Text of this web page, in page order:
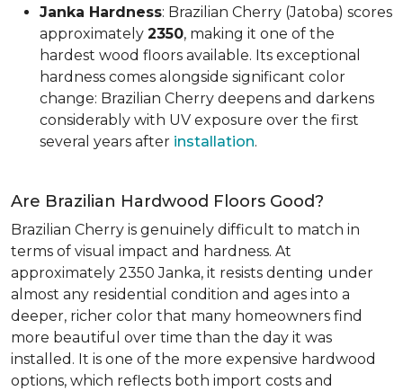
Janka Hardness: Brazilian Cherry (Jatoba) scores
approximately 2350, making it one of the
hardest wood floors available. Its exceptional
hardness comes alongside significant color
change: Brazilian Cherry deepens and darkens
considerably with UV exposure over the first
several years after installation.
Are Brazilian Hardwood Floors Good?
Brazilian Cherry is genuinely difficult to match in
terms of visual impact and hardness. At
approximately 2350 Janka, it resists denting under
almost any residential condition and ages into a
deeper, richer color that many homeowners find
more beautiful over time than the day it was
installed. It is one of the more expensive hardwood
options, which reflects both import costs and